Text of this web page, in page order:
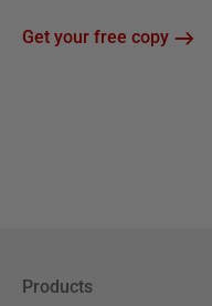
Get your free copy
Products